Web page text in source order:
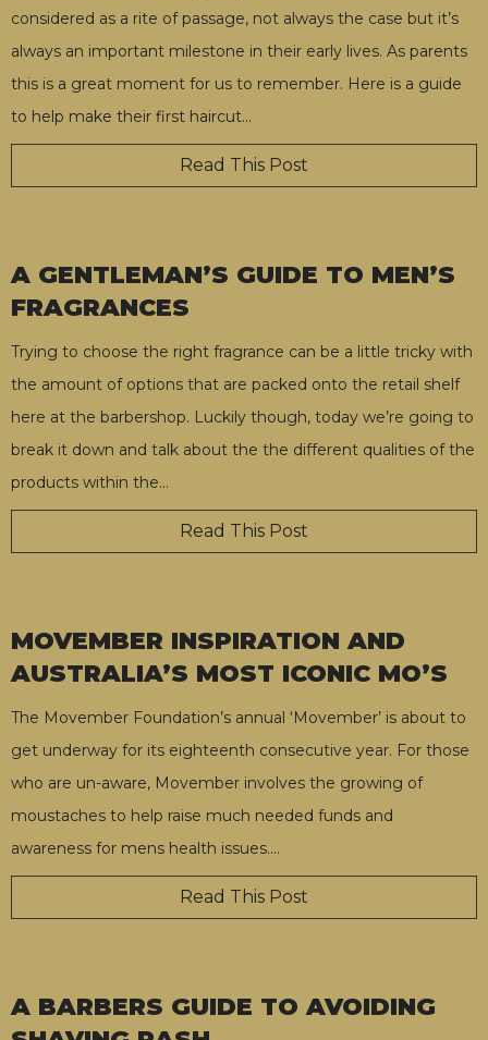
considered as a rite of passage, not always the case but it’s
always an important milestone in their early lives. As parents
this is a great moment for us to remember. Here is a guide
to help make their first haircut…
Read This Post
A GENTLEMAN’S GUIDE TO MEN’S
FRAGRANCES
Trying to choose the right fragrance can be a little tricky with
the amount of options that are packed onto the retail shelf
here at the barbershop. Luckily though, today we’re going to
break it down and talk about the the different qualities of the
products within the…
Read This Post
MOVEMBER INSPIRATION AND
AUSTRALIA’S MOST ICONIC MO’S
The Movember Foundation’s annual ‘Movember’ is about to
get underway for its eighteenth consecutive year. For those
who are un-aware, Movember involves the growing of
moustaches to help raise much needed funds and
awareness for mens health issues.…
Read This Post
A BARBERS GUIDE TO AVOIDING